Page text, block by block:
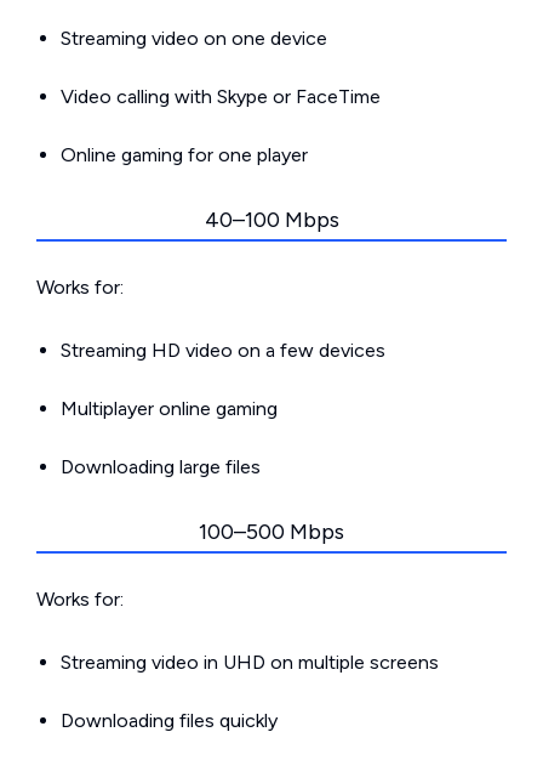
Streaming video on one device
Video calling with Skype or FaceTime
Online gaming for one player
40–100 Mbps
Works for:
Streaming HD video on a few devices
Multiplayer online gaming
Downloading large files
100–500 Mbps
Works for:
Streaming video in UHD on multiple screens
Downloading files quickly